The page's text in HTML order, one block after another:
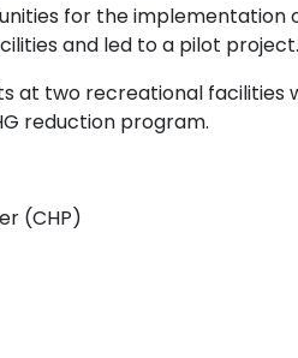
for the implementation
and led to a pilot project.
at two recreational facilities
reduction program.
(CHP)